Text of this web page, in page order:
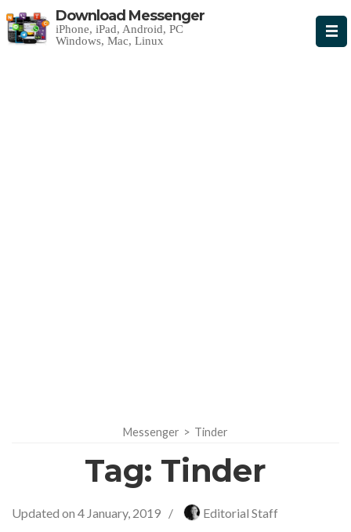
Download Messenger
iPhone, iPad, Android, PC
Windows, Mac, Linux
Messenger > Tinder
Tag: Tinder
Updated on 4 January, 2019 / Editorial Staff